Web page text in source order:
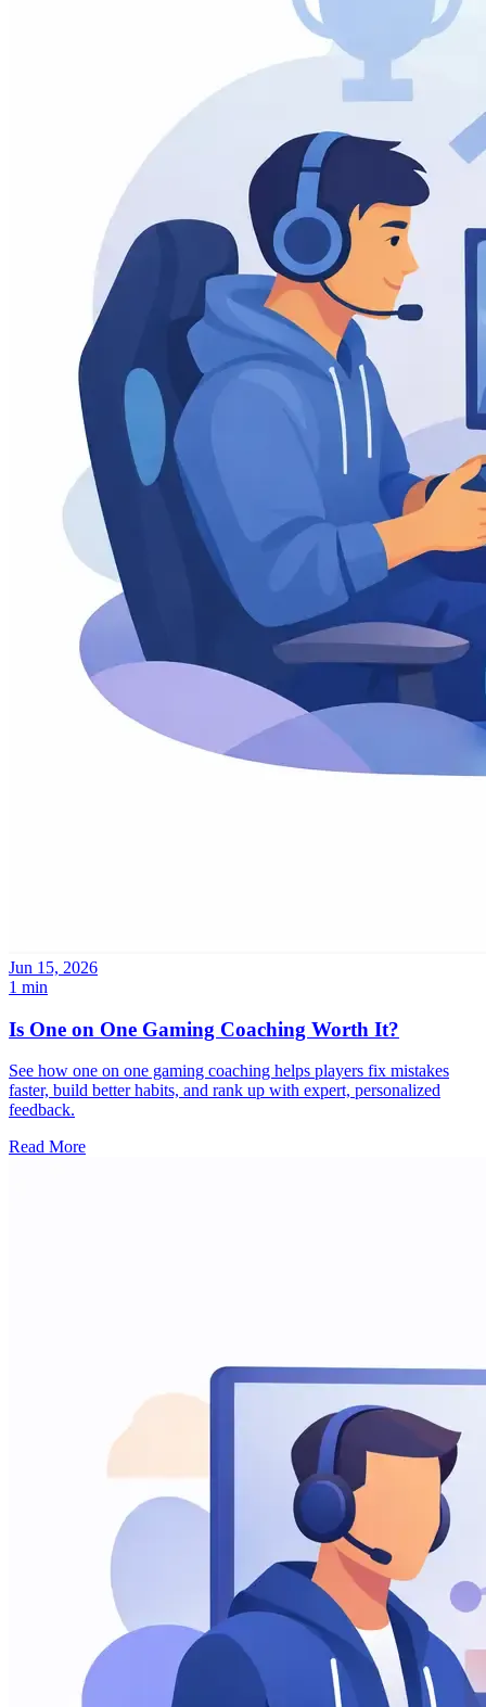
Jun 15, 2026
1 min
Is One on One Gaming Coaching Worth It?
See how one on one gaming coaching helps players fix mistakes
faster, build better habits, and rank up with expert, personalized
feedback.
Read More